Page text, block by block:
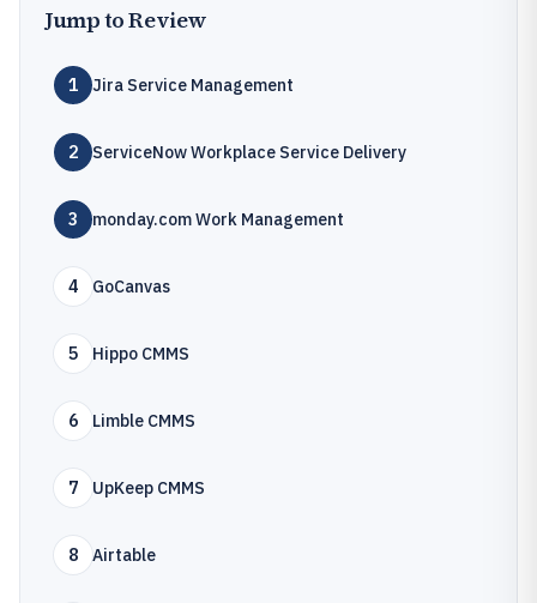
Jump to Review
1 Jira Service Management
2 ServiceNow Workplace Service Delivery
3 monday.com Work Management
4 GoCanvas
5 Hippo CMMS
6 Limble CMMS
7 UpKeep CMMS
8 Airtable